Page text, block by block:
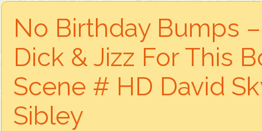
No Birthday Bumps
Dick & Jizz For This
Scene # HD David
Sibley